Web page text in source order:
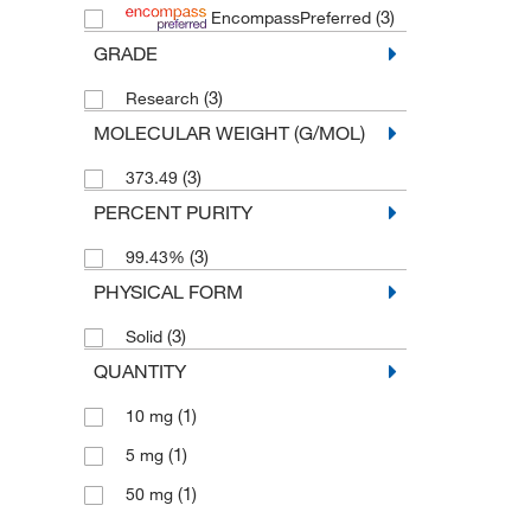
EncompassPreferred (3)
GRADE
Research (3)
MOLECULAR WEIGHT (G/MOL)
373.49 (3)
PERCENT PURITY
99.43% (3)
PHYSICAL FORM
Solid (3)
QUANTITY
10 mg (1)
5 mg (1)
50 mg (1)